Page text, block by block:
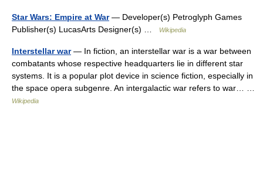
Star Wars: Empire at War— Developer(s) Petroglyph Games
Publisher(s) LucasArts Designer(s) …
Wikipedia
Interstellar war— In fiction, an interstellar war is a war between
combatants whose respective headquarters lie in different star
systems. It is a popular plot device in science fiction, especially in
the space opera subgenre. An intergalactic war refers to war… …
Wikipedia